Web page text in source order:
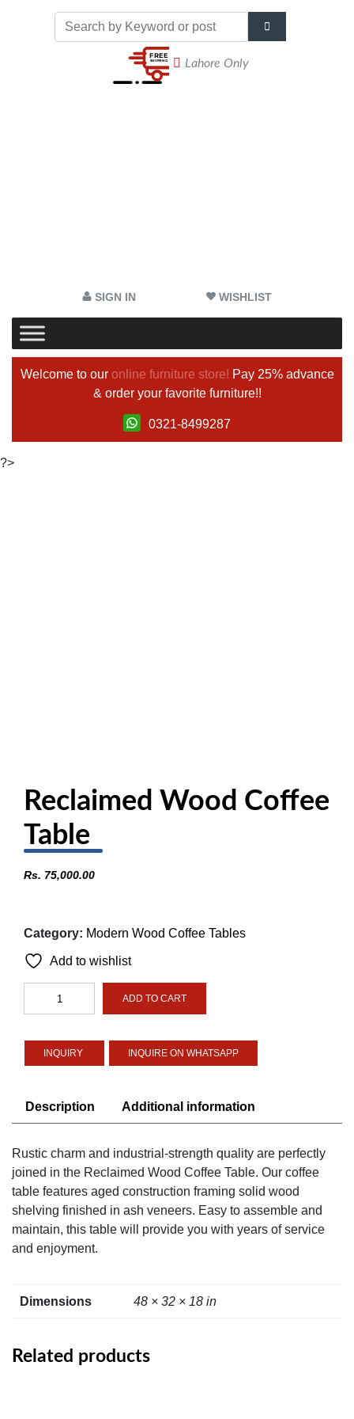
Lahore Only
SIGN IN WISHLIST
Welcome to our online furniture store! Pay 25% advance
& order your favorite furniture!!
0321-8499287
?>
Reclaimed Wood Coffee
Table
Rs. 75,000.00
Category: Modern Wood Coffee Tables
Add to wishlist
Table
quantity
ADD TO CART
INQUIRE ON WHATSAPP
Description Additional information
Rustic charm and industrial-strength quality are perfectly
joined in the Reclaimed Wood Coffee Table. Our coffee
table features aged construction framing solid wood
shelving finished in ash veneers. Easy to assemble and
maintain, this table will provide you with years of service
and enjoyment.
Dimensions 48 × 32 × 18 in
Related products